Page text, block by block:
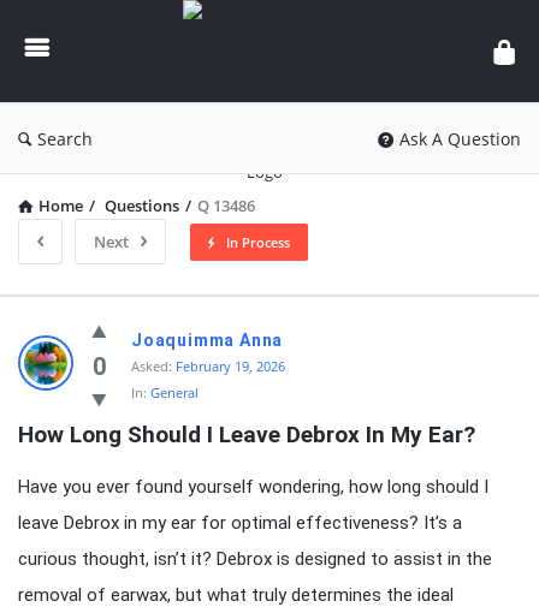
knowledgesutra.com
Search Ask A Question
Home / Questions / Q 13486
Next
In Process
knowledgesutra.com
Latest
Questions
0
Joaquimma Anna
Asked: February 19, 2026
In: General
How Long Should I Leave Debrox In My Ear?
Have you ever found yourself wondering, how long should I
leave Debrox in my ear for optimal effectiveness? It’s a
curious thought, isn’t it? Debrox is designed to assist in the
removal of earwax, but what truly determines the ideal